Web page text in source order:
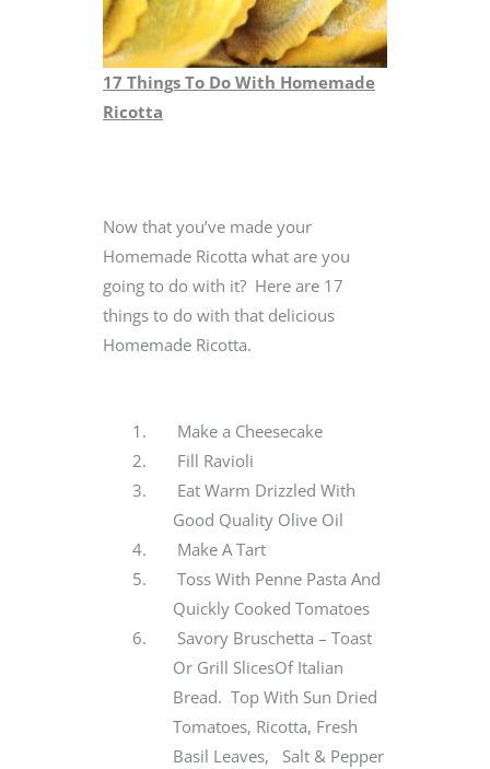
17 Things To Do With Homemade
Ricotta
Now that you’ve made your
Homemade Ricotta what are you
going to do with it? Here are 17
things to do with that delicious
Homemade Ricotta.
Make a Cheesecake
Fill Ravioli
Eat Warm Drizzled With
Good Quality Olive Oil
Make A Tart
Toss With Penne Pasta And
Quickly Cooked Tomatoes
Savory Bruschetta – Toast
Or Grill SlicesOf Italian
Bread. Top With Sun Dried
Tomatoes, Ricotta, Fresh
Basil Leaves, Salt & Pepper